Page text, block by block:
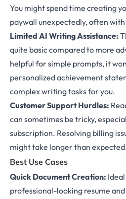
You might spend time creating
paywall unexpectedly, often
Limited AI Writing Assistance:
quite basic compared to more
helpful for simple prompts, it
personalized achievement
complex writing tasks for you.
Customer Support Hurdles:
can sometimes be tricky,
subscription. Resolving billing
might take longer than
Best Use Cases
Quick Document Creation:
professional-looking resume